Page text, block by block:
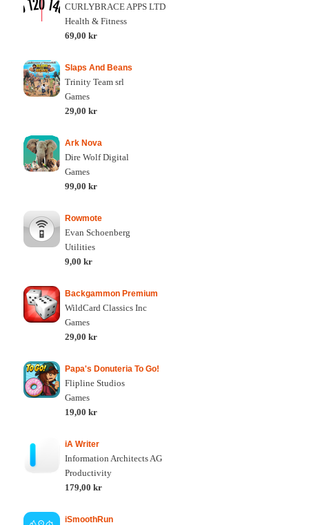
CURLYBRACE APPS LTD
Health & Fitness
69,00 kr
Slaps And Beans
Trinity Team srl
Games
29,00 kr
Ark Nova
Dire Wolf Digital
Games
99,00 kr
Rowmote
Evan Schoenberg
Utilities
9,00 kr
Backgammon Premium
WildCard Classics Inc
Games
29,00 kr
Papa's Donuteria To Go!
Flipline Studios
Games
19,00 kr
iA Writer
Information Architects AG
Productivity
179,00 kr
iSmoothRun